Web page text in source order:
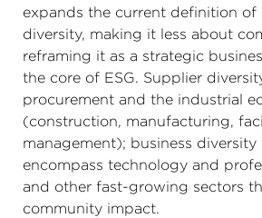
expands the current definition of
diversity, making it less about
reframing it as a strategic
the core of ESG. Supplier
procurement and the industrial
(construction, manufacturing,
management); business
encompass technology and
and other fast-growing sectors
community impact.